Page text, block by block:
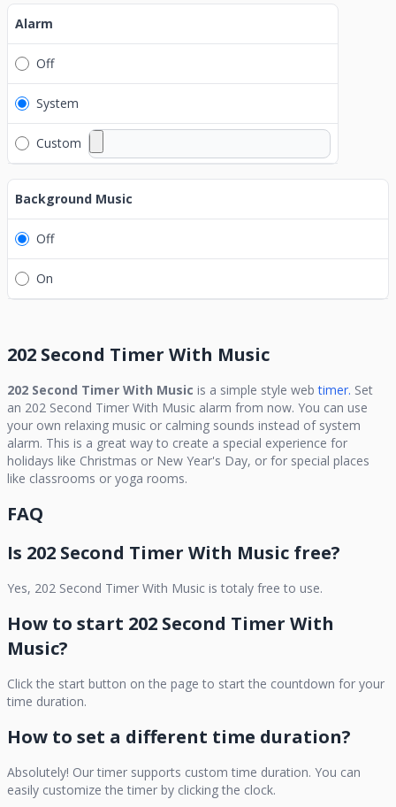
Alarm
Off
System
Custom
Background Music
Off
On
202 Second Timer With Music
202 Second Timer With Music is a simple style web timer. Set
an 202 Second Timer With Music alarm from now. You can use
your own relaxing music or calming sounds instead of system
alarm. This is a great way to create a special experience for
holidays like Christmas or New Year's Day, or for special places
like classrooms or yoga rooms.
FAQ
Is 202 Second Timer With Music free?
Yes, 202 Second Timer With Music is totaly free to use.
How to start 202 Second Timer With
Music?
Click the start button on the page to start the countdown for your
time duration.
How to set a different time duration?
Absolutely! Our timer supports custom time duration. You can
easily customize the timer by clicking the clock.